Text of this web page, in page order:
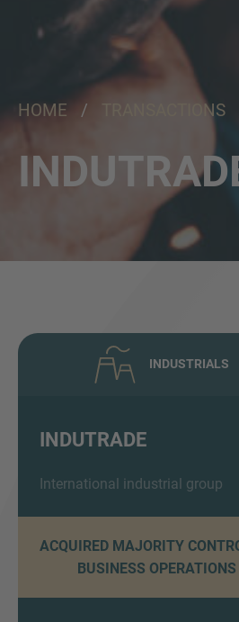
HOME / TRANSACTIONS
INDUSTRIALS
INDUTRADE
International industrial group
ACQUIRED MAJORITY
BUSINESS OPERATIONS